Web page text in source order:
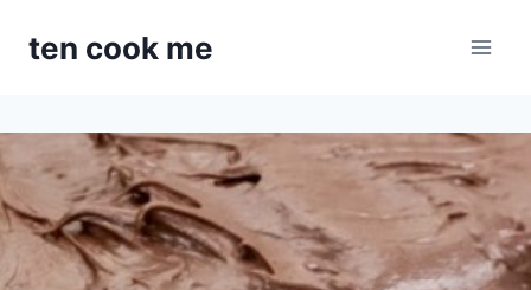
ten cook me